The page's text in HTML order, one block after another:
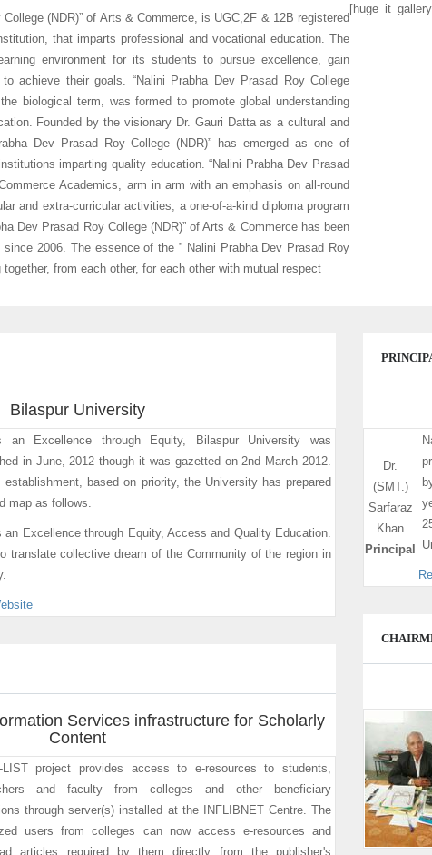
(NDR)” of Arts & Commerce, is UGC,2F & 12B registered
that imparts professional and vocational education. The
environment for its students to pursue excellence, gain
achieve their goals. “Nalini Prabha Dev Prasad Roy College
biological term, was formed to promote global understanding
Founded by the visionary Dr. Gauri Datta as a cultural and
Dev Prasad Roy College (NDR)” has emerged as one of
imparting quality education. “Nalini Prabha Dev Prasad
Academics, arm in arm with an emphasis on all-round
and extra-curricular activities, a one-of-a-kind diploma program
Dev Prasad Roy College (NDR)” of Arts & Commerce has been
2006. The essence of the ” Nalini Prabha Dev Prasad Roy
together, from each other, for each other with mutual respect
[huge_it_gallery
Bilaspur University
an Excellence through Equity, Bilaspur University was
in June, 2012 though it was gazetted on 2nd March 2012.
based on priority, the University has prepared
map as follows.
an Excellence through Equity, Access and Quality Education.
translate collective dream of the Community of the region in
Services infrastructure for Scholarly
Content
project provides access to e-resources to students,
and faculty from colleges and other beneficiary
through server(s) installed at the INFLIBNET Centre. The
users from colleges can now access e-resources and
articles required by them directly from the publisher's
Dr.
(SMT.)
Sarfaraz
Khan
Principal